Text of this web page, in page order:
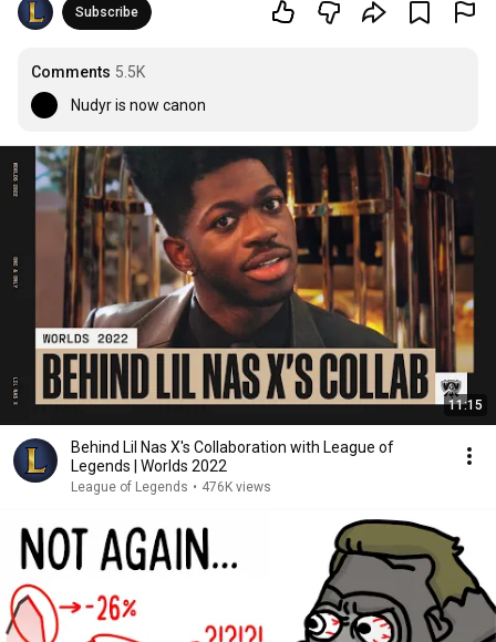
Subscribe
Comments 5.5K
Nudyr is now canon
11:15
Behind Lil Nas X's Collaboration with League of
Legends | Worlds 2022
League of Legends • 476K views